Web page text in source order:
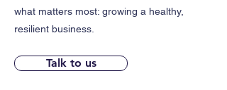
what matters most: growing a healthy,
resilient business.
Talk to us